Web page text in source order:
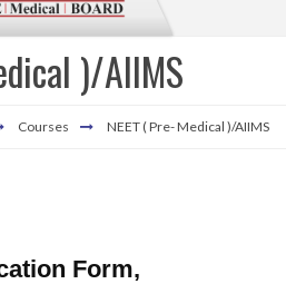
)/AIIMS
Courses NEET ( Pre- Medical )/AIIMS
Form,